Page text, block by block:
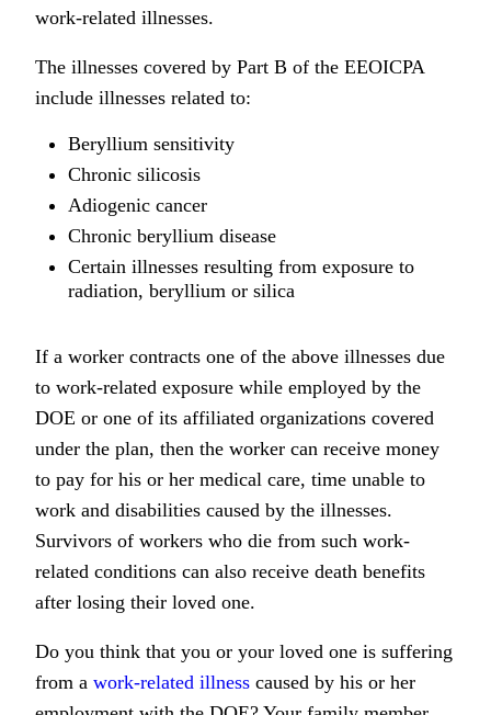
work-related illnesses.
The illnesses covered by Part B of the EEOICPA
include illnesses related to:
Beryllium sensitivity
Chronic silicosis
Adiogenic cancer
Chronic beryllium disease
Certain illnesses resulting from exposure to
radiation, beryllium or silica
If a worker contracts one of the above illnesses due
to work-related exposure while employed by the
DOE or one of its affiliated organizations covered
under the plan, then the worker can receive money
to pay for his or her medical care, time unable to
work and disabilities caused by the illnesses.
Survivors of workers who die from such work-
related conditions can also receive death benefits
after losing their loved one.
Do you think that you or your loved one is suffering
from awork-related illness caused by his or her